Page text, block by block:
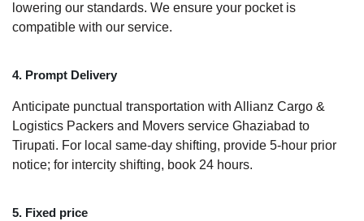
lowering our standards. We ensure your pocket is
compatible with our service.
4. Prompt Delivery
Anticipate punctual transportation with Allianz Cargo &
Logistics Packers and Movers service Ghaziabad to
Tirupati. For local same-day shifting, provide 5-hour prior
notice; for intercity shifting, book 24 hours.
5. Fixed price